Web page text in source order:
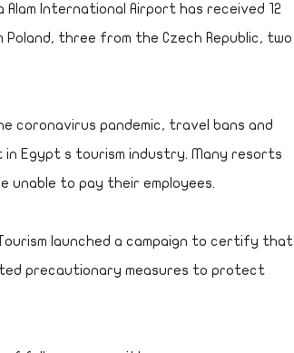
International Airport has received 12
three from the Czech Republic, two
coronavirus pandemic, travel bans and
in Egypt s tourism industry. Many resorts
unable to pay their employees.
launched a campaign to certify that
precautionary measures to protect